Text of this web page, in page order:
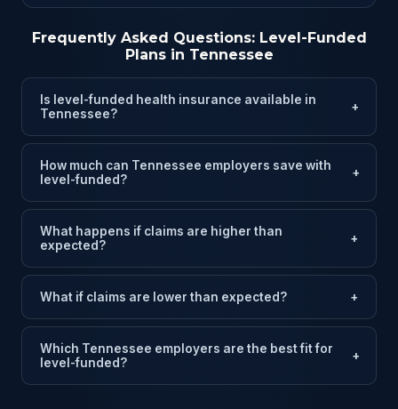
Frequently Asked Questions: Level-Funded
Plans in Tennessee
Is level-funded health insurance available in
Tennessee?
+
How much can Tennessee employers save with
level-funded?
+
What happens if claims are higher than
expected?
+
What if claims are lower than expected? +
Which Tennessee employers are the best fit for
level-funded?
+